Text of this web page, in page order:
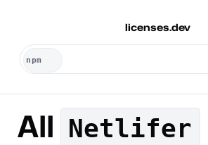
licenses.dev
All Netlifer